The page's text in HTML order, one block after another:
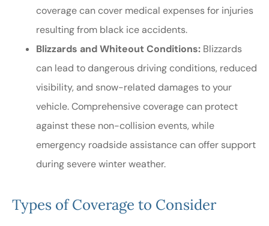
coverage can cover medical expenses for injuries
resulting from black ice accidents.
Blizzards and Whiteout Conditions: Blizzards
can lead to dangerous driving conditions, reduced
visibility, and snow-related damages to your
vehicle. Comprehensive coverage can protect
against these non-collision events, while
emergency roadside assistance can offer support
during severe winter weather.
Types of Coverage to Consider